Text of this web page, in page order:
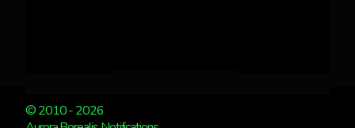
© 2010 - 2026